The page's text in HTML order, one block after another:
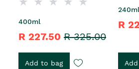
400ml
R 227.50 R 325.00
Add to bag
240ml
R